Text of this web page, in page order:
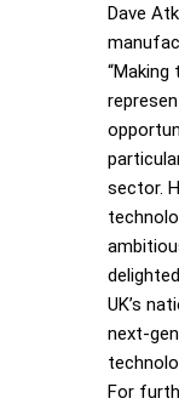
Dave
sector.
UK’s
next-
For